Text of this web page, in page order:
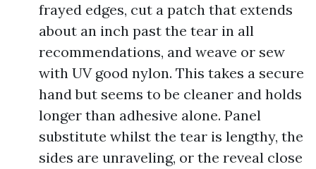
frayed edges, cut a patch that extends
about an inch past the tear in all
recommendations, and weave or sew
with UV good nylon. This takes a secure
hand but seems to be cleaner and holds
longer than adhesive alone. Panel
substitute whilst the tear is lengthy, the
sides are unraveling, or the reveal close